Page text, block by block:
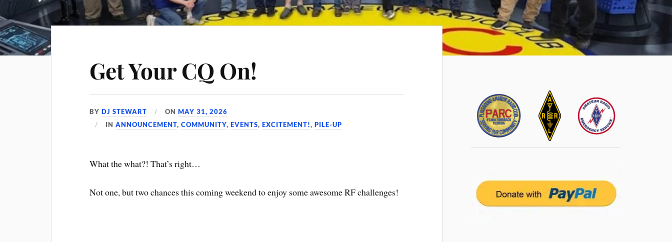
Get Your CQ On!
BYDJ STEWART ONMAY 31, 2026
INANNOUNCEMENT,COMMUNITY,EVENTS,EXCITEMENT!,PILE-UP
What the what?! That’s right…
Not one, but two chances this coming weekend to enjoy some awesome RF challenges!